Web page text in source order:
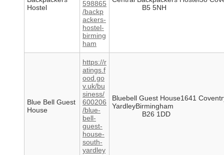
Hostel
598865
/backp
ackers-
hostel-
birming
ham
B5 5NH
Blue Bell Guest
House
https://r
atings.f
ood.go
v.uk/bu
siness/
600206
/blue-
bell-
guest-
house-
south-
yardley
Bluebell Guest House1641
YardleyBirmingham
B26 1DD